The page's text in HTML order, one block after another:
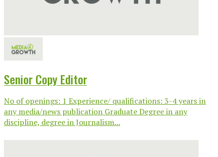
Senior Copy Editor
No of openings: 1 Experience/ qualifications: 3-4 years in
any media/news publication Graduate Degree in any
discipline, degree in Journalism...